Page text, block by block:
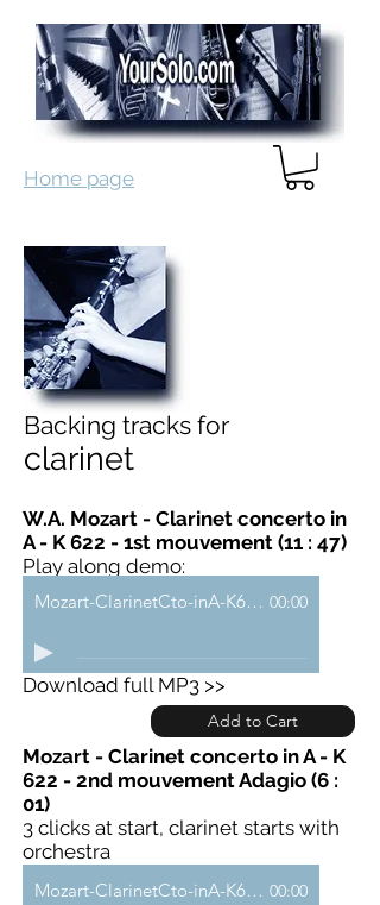
Home page
Backing tracks for
clarinet
W.A. Mozart - Clarinet concerto in
A - K 622 - 1st mouvement (11 : 47)
Play along demo:
Download full MP3 >>
Mozart - Clarinet concerto in A - K
622 - 2nd mouvement Adagio (6 :
01)
3 clicks at start, clarinet starts with
orchestra
Mozart-ClarinetCto-inA-K622-a-demo 00:00
Add to Cart
Mozart-ClarinetCto-inA-K622-b-demo 00:00